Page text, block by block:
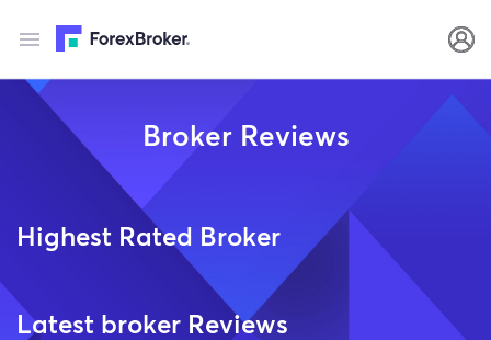
Broker Reviews
Highest Rated Broker
Latest broker Reviews